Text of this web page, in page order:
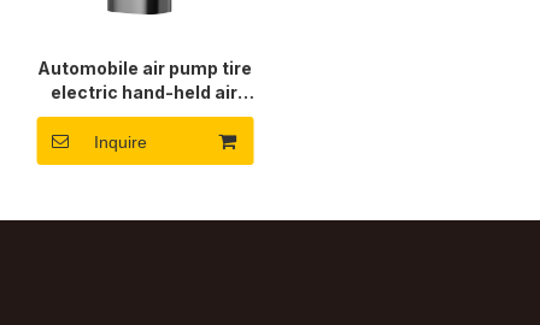
Automobile air pump tire
electric hand-held air
pump
Inquire